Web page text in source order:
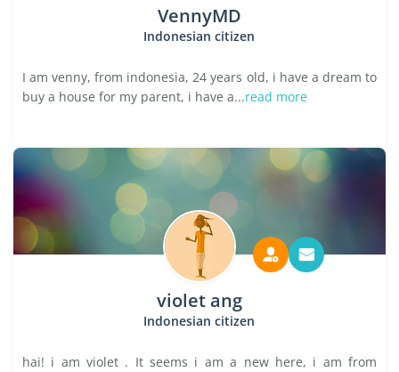
VennyMD
Indonesian citizen
I am venny, from indonesia, 24 years old, i have a dream to
buy a house for my parent, i have a...read more
violet ang
Indonesian citizen
hai! i am violet . It seems i am a new here, i am from